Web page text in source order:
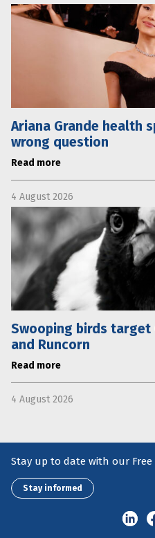
Ariana Grande health
wrong question
Read more
4 August 2026
Swooping birds target
and Runcorn
Read more
4 August 2026
Stay up to date with our
Stay informed